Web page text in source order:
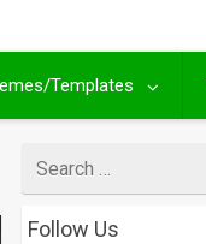
Templates
for
Follow Us